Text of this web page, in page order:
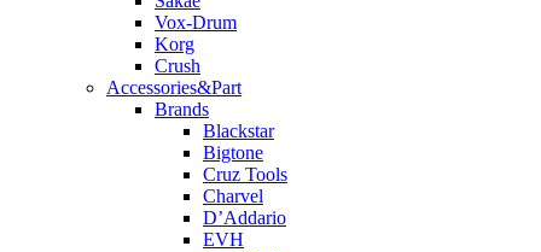
Vox-Drum
Korg
Crush
Accessories&Part
Brands
Blackstar
Bigtone
Cruz Tools
Charvel
D’Addario
EVH